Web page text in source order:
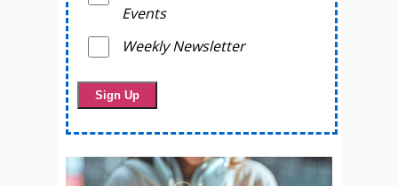
Events
Weekly Newsletter